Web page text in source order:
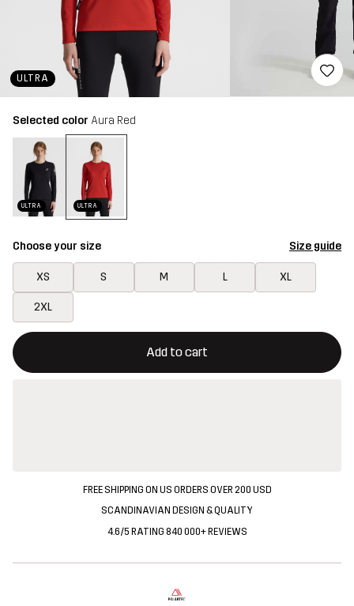
ULTRA
Selected color Aura Red
ULTRA ULTRA
Choose your size Size guide
XS S M L XL
2XL
Add to cart
This button will open a modal confirming a new item in
{{size}} not available
FREE SHIPPING ON US ORDERS OVER 200 USD
SCANDINAVIAN DESIGN & QUALITY
4.6/5 RATING 840 000+ REVIEWS